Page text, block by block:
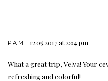
PAM 12.05.2017 at 2:04 pm
What a great trip, Velva! Your
refreshing and colorful!